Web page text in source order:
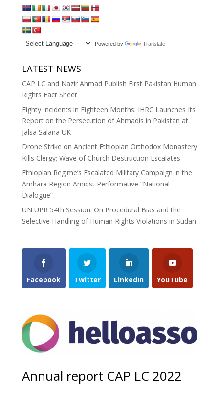
Powered by Translate
LATEST NEWS
CAP LC and Nazir Ahmad Publish First Pakistan Human
Rights Fact Sheet
Eighty Incidents in Eighteen Months: IHRC Launches Its
Report on the Persecution of Ahmadis in Pakistan at
Jalsa Salana UK
Drone Strike on Ancient Ethiopian Orthodox Monastery
Kills Clergy; Wave of Church Destruction Escalates
Ethiopian Regime’s Escalated Military Campaign in the
Amhara Region Amidst Performative “National
Dialogue”
UN UPR 54th Session: On Procedural Bias and the
Selective Handling of Human Rights Violations in Sudan
Facebook Twitter LinkedIn YouTube
Annual report CAP LC 2022